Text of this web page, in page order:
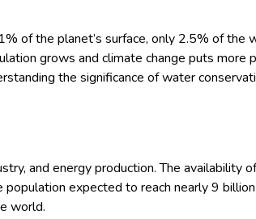
of the planet’s surface, only 2.5% of the
grows and climate change puts more
the significance of water
and energy production. The availability
expected to reach nearly 9
world.